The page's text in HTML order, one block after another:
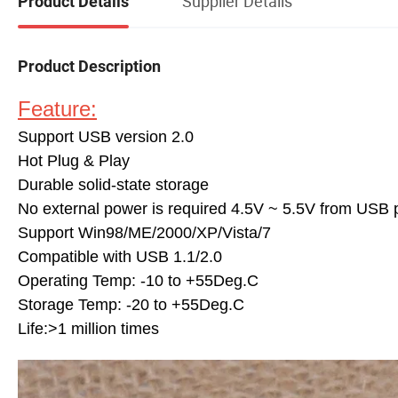
Product Description
Feature:
Support USB version 2.0
Hot Plug & Play
Durable solid-state storage
No external power is required 4.5V ~ 5.5V from USB
Support Win98/ME/2000/XP/Vista/7
Compatible with USB 1.1/2.0
Operating Temp: -10 to +55Deg.C
Storage Temp: -20 to +55Deg.C
Life:>1 million times